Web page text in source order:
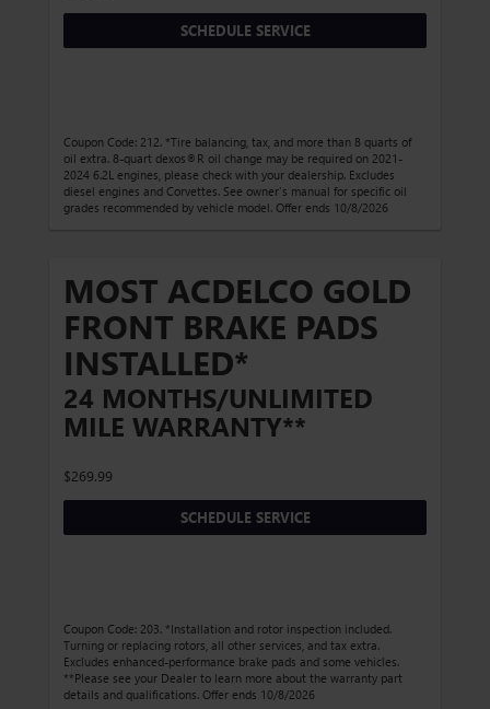
SCHEDULE SERVICE
Coupon Code: 212. *Tire balancing, tax, and more than 8 quarts of
oil extra. 8-quart dexos®R oil change may be required on 2021-
2024 6.2L engines, please check with your dealership. Excludes
diesel engines and Corvettes. See owner's manual for specific oil
grades recommended by vehicle model. Offer ends 10/8/2026
MOST ACDELCO GOLD
FRONT BRAKE PADS
INSTALLED*
24 MONTHS/UNLIMITED
MILE WARRANTY**
$269.99
SCHEDULE SERVICE
Coupon Code: 203. *Installation and rotor inspection included.
Turning or replacing rotors, all other services, and tax extra.
Excludes enhanced-performance brake pads and some vehicles.
**Please see your Dealer to learn more about the warranty part
details and qualifications. Offer ends 10/8/2026